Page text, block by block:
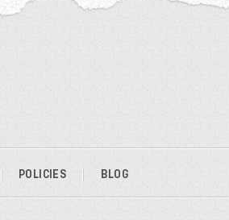
POLICIES BLOG